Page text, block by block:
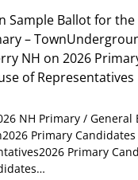
Sample Ballot for
–
NH on2026
of Representatives
NH Primary / General
Primary Candidates
Primary